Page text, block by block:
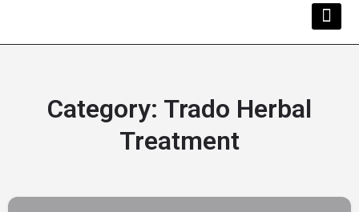
Category: Trado Herbal
Treatment